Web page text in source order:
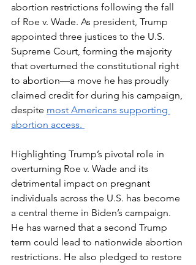
abortion restrictions following the fall
of Roe v. Wade. As president, Trump
appointed three justices to the U.S.
Supreme Court, forming the majority
that overturned the constitutional right
to abortion—a move he has proudly
claimed credit for during his campaign,
despite most Americans supporting
abortion access.
Highlighting Trump’s pivotal role in
overturning Roe v. Wade and its
detrimental impact on pregnant
individuals across the U.S. has become
a central theme in Biden’s campaign.
He has warned that a second Trump
term could lead to nationwide abortion
restrictions. He also pledged to restore